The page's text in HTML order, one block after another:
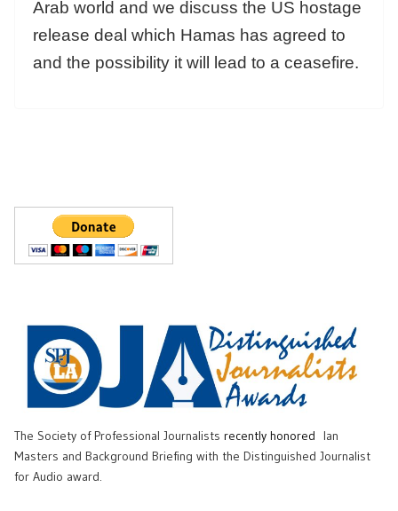
Arab world and we discuss the US hostage
release deal which Hamas has agreed to
and the possibility it will lead to a ceasefire.
The Society of Professional Journalists recently honored
Ian
Masters and Background Briefing with the Distinguished Journalist
for Audio award.